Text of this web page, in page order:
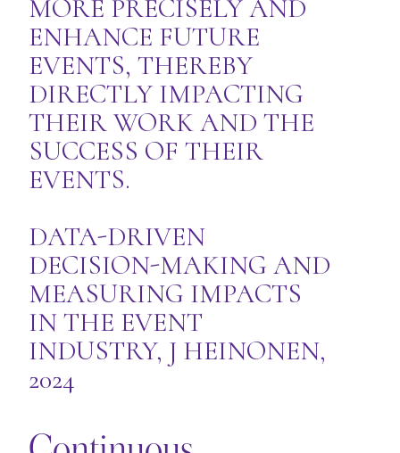
MORE PRECISELY AND
ENHANCE FUTURE
EVENTS, THEREBY
DIRECTLY IMPACTING
THEIR WORK AND THE
SUCCESS OF THEIR
EVENTS.
DATA-DRIVEN
DECISION-MAKING AND
MEASURING IMPACTS
IN THE EVENT
INDUSTRY, J HEINONEN,
2024